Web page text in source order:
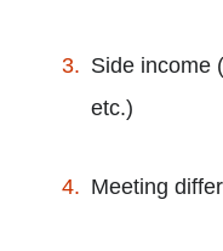
Side income
etc.)
Meeting